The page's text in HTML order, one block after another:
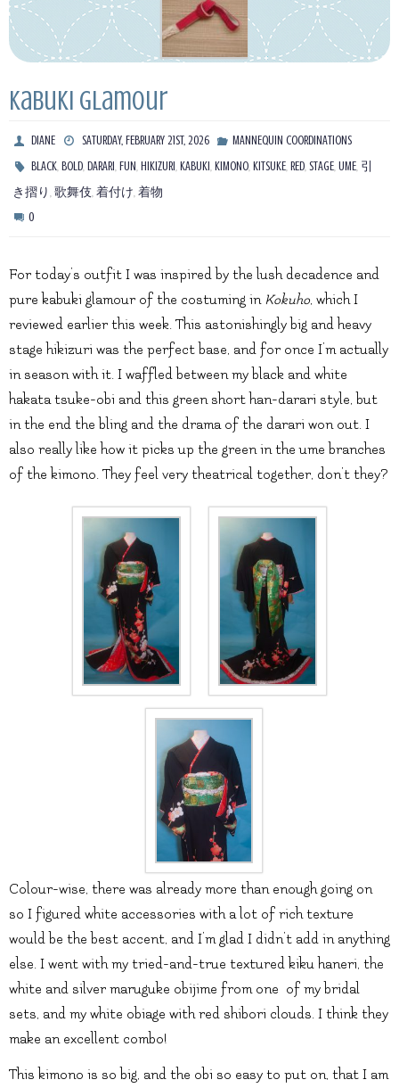
Kabuki Glamour
DIANE SATURDAY, FEBRUARY 21ST, 2026
MANNEQUIN COORDINATIONS
BLACK,BOLD,DARARI,FUN,HIKIZURI,KABUKI,KIMONO,KITSUKE,RED,STAGE,UME, 引
き摺り , 歌舞伎, 着付け, 着物
0
For today’s outfit I was inspired by the lush decadence and
pure kabuki glamour of the costuming in Kokuho, which I
reviewed earlier this week. This astonishingly big and heavy
stage hikizuri was the perfect base, and for once I’m actually
in season with it. I waffled between my black and white
hakata tsuke-obi and this green short han-darari style, but
in the end the bling and the drama of the darari won out. I
also really like how it picks up the green in the ume branches
of the kimono. They feel very theatrical together, don’t they?
Colour-wise, there was already more than enough going on
so I figured white accessories with a lot of rich texture
would be the best accent, and I’m glad I didn’t add in anything
else. I went with my tried-and-true textured kiku haneri, the
white and silver maruguke obijime from one of my bridal
sets, and my white obiage with red shibori clouds. I think they
make an excellent combo!
This kimono is so big, and the obi so easy to put on, that I am